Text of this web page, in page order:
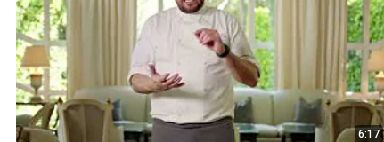
6:17